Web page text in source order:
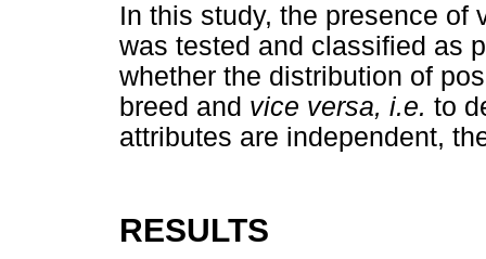
In this study, the presence of
was tested and classified as
whether the distribution of
breed and vice versa, i.e. to
attributes are independent,
RESULTS